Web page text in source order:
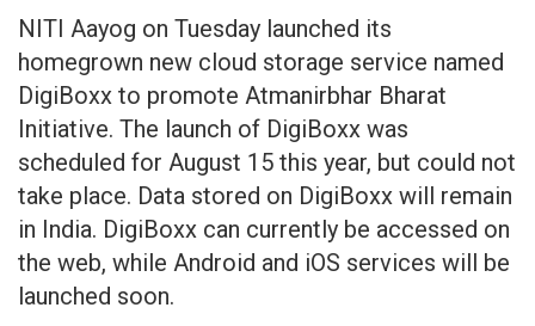
NITI Aayog on Tuesday launched its
homegrown new cloud storage service named
DigiBoxx to promote Atmanirbhar Bharat
Initiative. The launch of DigiBoxx was
scheduled for August 15 this year, but could not
take place. Data stored on DigiBoxx will remain
in India. DigiBoxx can currently be accessed on
the web, while Android and iOS services will be
launched soon.